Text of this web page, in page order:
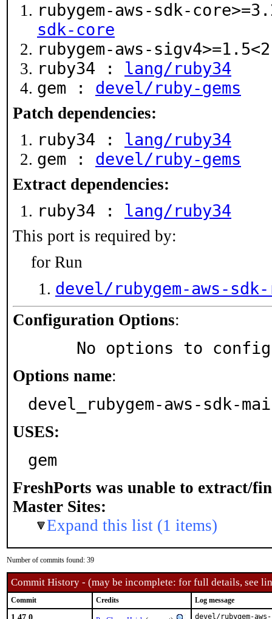
rubygem-aws-sdk-
sdk-core
rubygem-aws-
ruby34 : lang/ruby34
gem : devel/ruby-gems
Patch dependencies:
ruby34 : lang/ruby34
gem : devel/ruby-gems
Extract dependencies:
ruby34 : lang/ruby34
This port is required by:
for Run
devel/rubygem-aws-
Configuration Options:
No options to
Options name:
devel_rubygem-aws-sdk-
USES:
gem
FreshPorts was unable to extract/
Master Sites:
Expand this list (1 items)
Number of commits found: 39
Commit History - (may be incomplete: for full details, see
Commit Credits Log message
devel/rubygem-